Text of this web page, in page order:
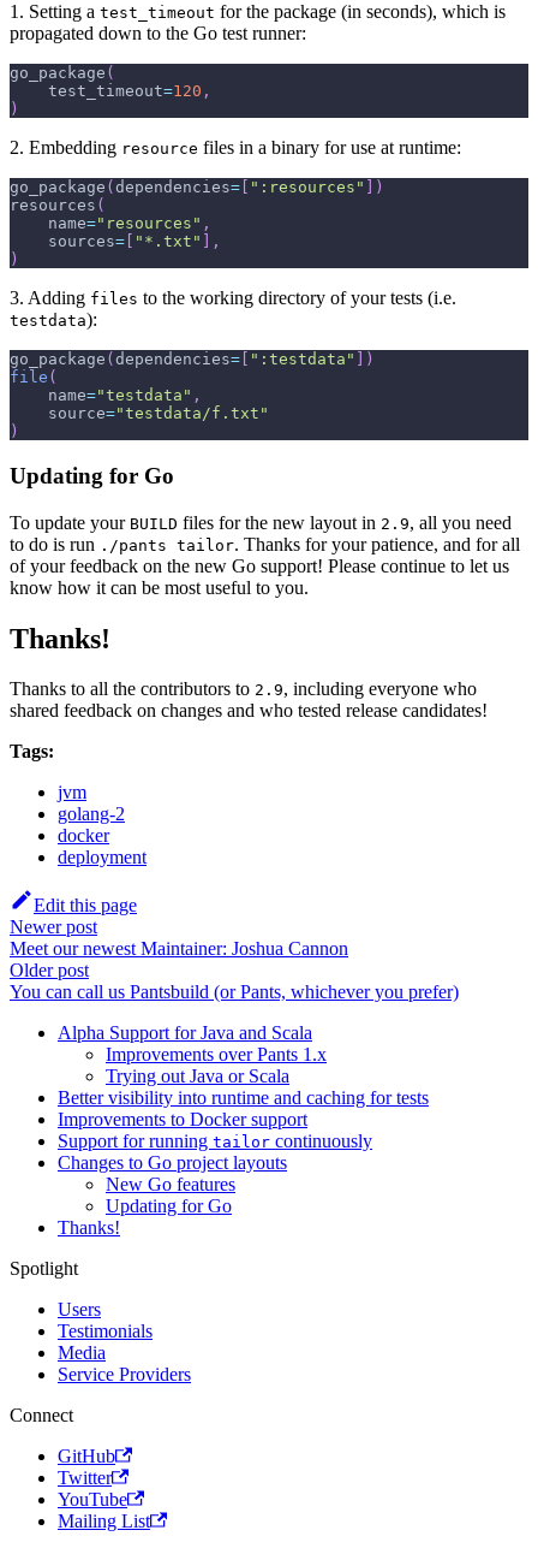
1. Setting a test_timeout for the package (in seconds), which is
propagated down to the Go test runner:
go_package (
    test_timeout
=120 ,
)
2. Embedding resource files in a binary for use at runtime:
go_package ( dependencies= ":resources"
)
resources (
    name
="resources" ,
    sources
= "*.txt"
,
)
3. Adding files to the working directory of your tests (i.e.
testdata):
go_package ( dependencies= ":testdata"
)
file (
    name
="testdata" ,
    source
="testdata/f.txt"
)
Updating for Go
To update your BUILD files for the new layout in 2.9, all you need
to do is run ./pants tailor. Thanks for your patience, and for all
of your feedback on the new Go support! Please continue to let us
know how it can be most useful to you.
Thanks!
Thanks to all the contributors to 2.9, including everyone who
shared feedback on changes and who tested release candidates!
Tags:
jvm
golang-2
docker
deployment
Edit this page
Newer post
Meet our newest Maintainer: Joshua Cannon
Older post
You can call us Pantsbuild (or Pants, whichever you prefer)
Alpha Support for Java and Scala
Improvements over Pants 1.x
Trying out Java or Scala
Better visibility into runtime and caching for tests
Improvements to Docker support
Support for running tailor continuously
Changes to Go project layouts
New Go features
Updating for Go
Thanks!
Spotlight
Users
Testimonials
Media
Service Providers
Connect
GitHub
Twitter
YouTube
Mailing List